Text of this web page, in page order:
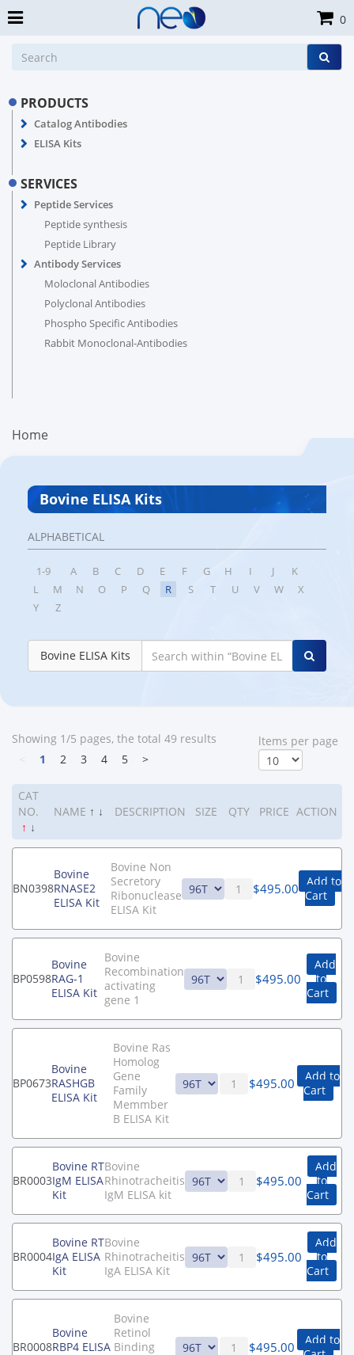
PRODUCTS
Catalog Antibodies
ELISA Kits
SERVICES
Peptide Services
Peptide synthesis
Peptide Library
Antibody Services
Moloclonal Antibodies
Polyclonal Antibodies
Phospho Specific Antibodies
Rabbit Monoclonal-Antibodies
Home
Bovine ELISA Kits
ALPHABETICAL
1-9 A B C D E F G H I J
K
L
M N O P Q R S T U V W
X
Y
Z
Bovine ELISA Kits
Showing 1/5 pages, the total 49 results
1 2 3 4 5 >
ltems per page
CAT
NO.
↑ ↓
NAME ↑ ↓ DESCRIPTION SIZE QTY PRICE ACTION
BN0398
Bovine
RNASE2
ELISA Kit
Bovine Non
Secretory
Ribonuclease
ELISA Kit
$495.00 Add to
Cart
BP0598
Bovine
RAG-1
ELISA Kit
Bovine
Recombination
activating
gene 1
$495.00
Add
to
Cart
BP0673
Bovine
RASHGB
ELISA Kit
Bovine Ras
Homolog
Gene
Family
Memmber
B ELISA Kit
$495.00
Add to
Cart
BR0003
Bovine RT
IgM ELISA
Kit
Bovine
Rhinotracheitis
IgM ELISA kit
$495.00
Add
to
Cart
BR0004
Bovine RT
IgA ELISA
Kit
Bovine
Rhinotracheitis
IgA ELISA Kit
$495.00
Add
to
Cart
BR0008
Bovine
RBP4 ELISA
Bovine
Retinol
Binding
$495.00
Add to
0